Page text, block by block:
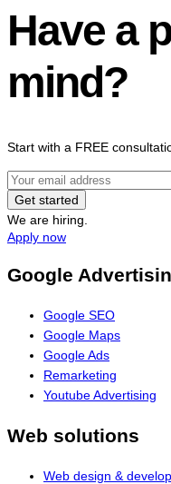
Have a
mind?
Start with a FREE
Get started
We are hiring.
Apply now
Google
Google SEO
Google Maps
Google Ads
Remarketing
Youtube Advertising
Web solutions
Web design &